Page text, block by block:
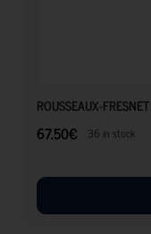
ROUSSEAUX-
67.50€ 36 in stock